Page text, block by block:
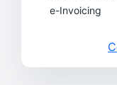
e-Invoicing